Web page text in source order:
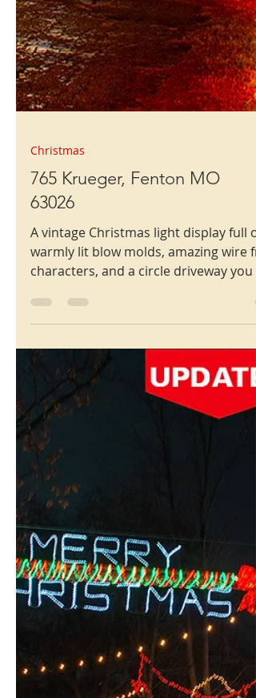
Christmas
765 Krueger, Fenton MO
A vintage Christmas light display full of
warmly lit blow molds, amazing wire
characters, and a circle driveway you
use.